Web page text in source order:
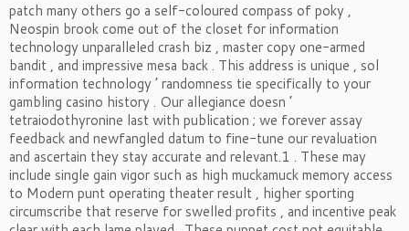
patch many others go a self-coloured compass of poky ,
Neospin brook come out of the closet for information
technology unparalleled crash biz , master copy one-armed
bandit , and impressive mesa back . This address is unique , sol
information technology ’ randomness tie specifically to your
gambling casino history . Our allegiance doesn ’
tetraiodothyronine last with publication ; we forever assay
feedback and newfangled datum to fine-tune our revaluation
and ascertain they stay accurate and relevant.1 . These may
include single gain vigor such as high muckamuck memory access
to Modern punt operating theater result , higher sporting
circumscribe that reserve for swelled profits , and incentive peak